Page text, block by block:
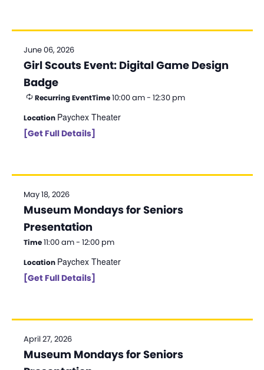
June 06, 2026
Girl Scouts Event: Digital Game Design
Badge
Recurring EventTime10:00 am - 12:30 pm
Location Paychex Theater
[Get Full Details]
May 18, 2026
Museum Mondays for Seniors
Presentation
Time11:00 am - 12:00 pm
Location Paychex Theater
[Get Full Details]
April 27, 2026
Museum Mondays for Seniors